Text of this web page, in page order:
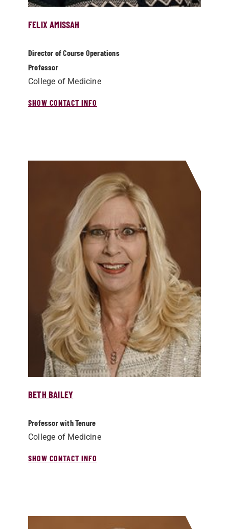
FELIX AMISSAH
Director of Course Operations
Professor
College of Medicine
SHOW CONTACT INFO
BETH BAILEY
Professor with Tenure
College of Medicine
SHOW CONTACT INFO